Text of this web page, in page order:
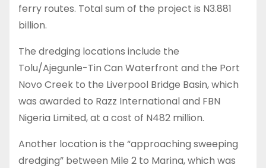
ferry routes. Total sum of the project is N3.881
billion.
The dredging locations include the
Tolu/Ajegunle-Tin Can Waterfront and the Port
Novo Creek to the Liverpool Bridge Basin, which
was awarded to Razz International and FBN
Nigeria Limited, at a cost of N482 million.
Another location is the “approaching sweeping
dredging” between Mile 2 to Marina, which was